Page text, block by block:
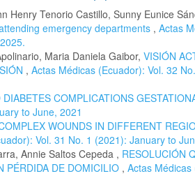
Henry Tenorio Castillo, Sunny Eunice
emergency departments , Actas
Maria Daniela Gaibor, VISIÓN
, Actas Médicas (Ecuador): Vol. 32
COMPLICATIONS
to June, 2021
WOUNDS IN DIFFERENT
Vol. 31 No. 1 (2021): January to
Annie Saltos Cepeda , RESOLUCIÓN
PÉRDIDA DE DOMICILIO , Actas Médicas